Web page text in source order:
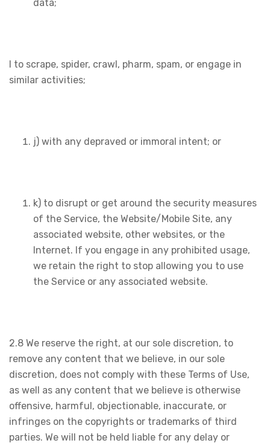
data;
I to scrape, spider, crawl, pharm, spam, or engage in
similar activities;
j) with any depraved or immoral intent; or
k) to disrupt or get around the security measures
of the Service, the Website/Mobile Site, any
associated website, other websites, or the
Internet. If you engage in any prohibited usage,
we retain the right to stop allowing you to use
the Service or any associated website.
2.8 We reserve the right, at our sole discretion, to
remove any content that we believe, in our sole
discretion, does not comply with these Terms of Use,
as well as any content that we believe is otherwise
offensive, harmful, objectionable, inaccurate, or
infringes on the copyrights or trademarks of third
parties. We will not be held liable for any delay or